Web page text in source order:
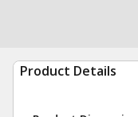
Product Details